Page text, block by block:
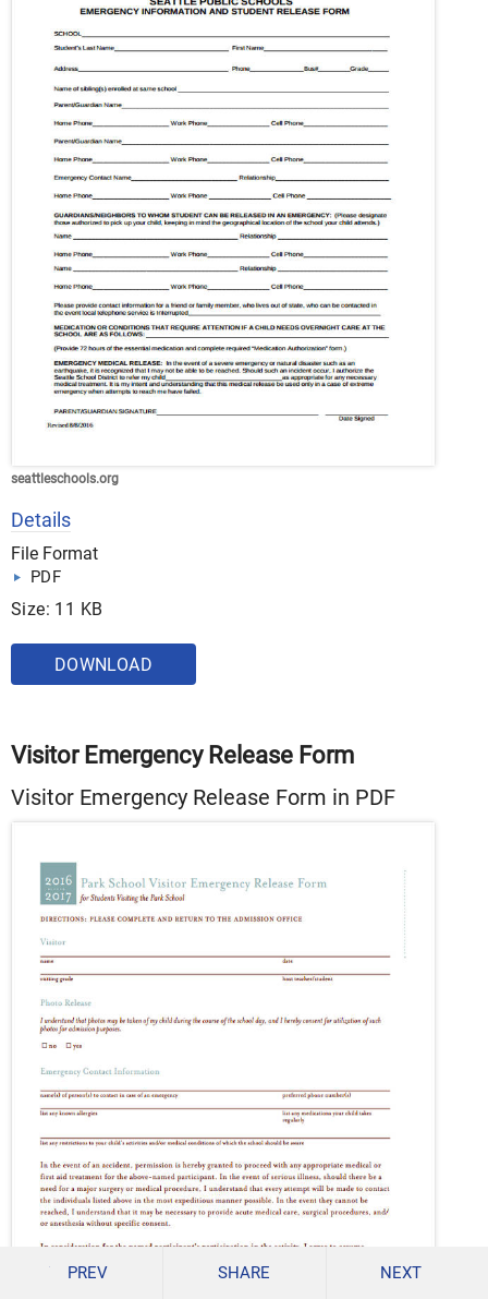
seattleschools.org
Details
File Format
PDF
Size: 11 KB
DOWNLOAD
Visitor Emergency Release Form
Visitor Emergency Release Form in PDF
PREV SHARE NEXT